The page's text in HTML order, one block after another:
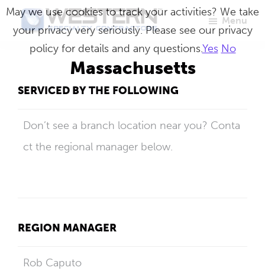
Skip
Western
Specialty
Contractors
Master
Building
Menu
Massachusetts
SERVICED BY THE FOLLOWING
Don’t see a branch location near you? Conta
ct the regional manager below.
REGION MANAGER
Rob Caputo
May we use cookies to track your activities? We take
your privacy very seriously. Please see our privacy
policy for details and any questions.Yes No